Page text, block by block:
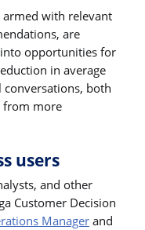
armed with relevant
are
opportunities for
in average
both
from more
users
and other
Customer Decision
Manager and